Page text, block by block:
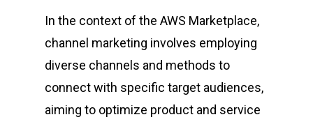
In the context of the AWS Marketplace,
channel marketing involves employing
diverse channels and methods to
connect with specific target audiences,
aiming to optimize product and service